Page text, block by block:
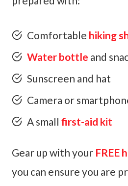
Comfortable hiking
Water bottle and
Sunscreen and hat
Camera or
A small first-aid kit
Gear up with your FREE
you can ensure you are